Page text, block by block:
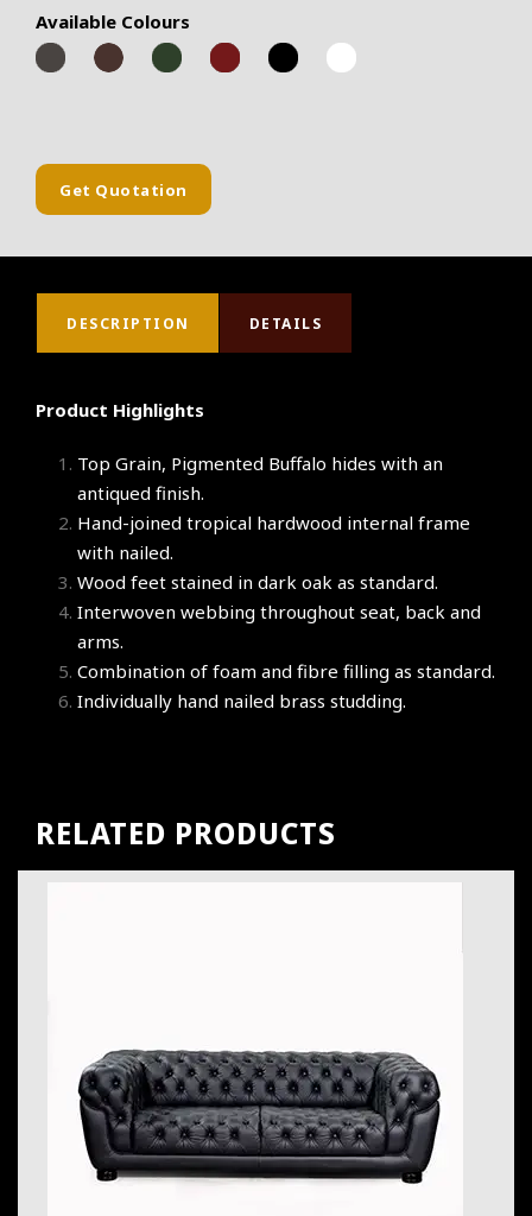
Available Colours
Get Quotation
DESCRIPTION DETAILS
Product Highlights
Top Grain, Pigmented Buffalo hides with an
antiqued finish.
Hand-joined tropical hardwood internal frame
with nailed.
Wood feet stained in dark oak as standard.
Interwoven webbing throughout seat, back and
arms.
Combination of foam and fibre filling as standard.
Individually hand nailed brass studding.
RELATED PRODUCTS